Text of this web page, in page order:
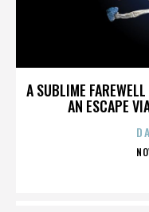
A SUBLIME
AN ESCAPE